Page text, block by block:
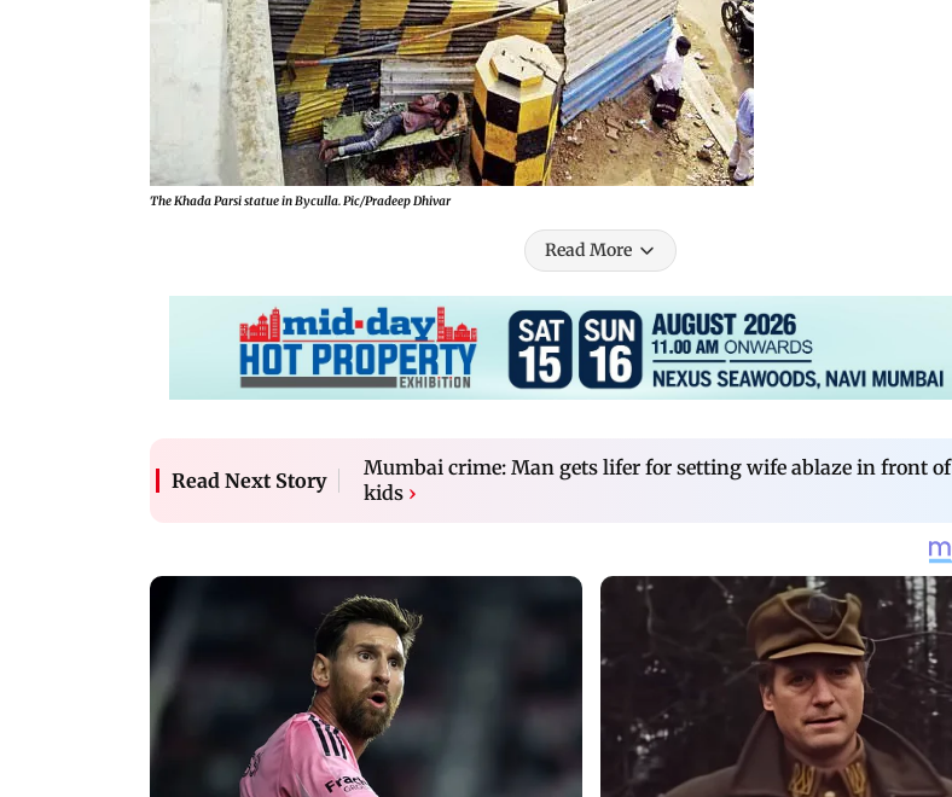
The Khada Parsi statue in Byculla. Pic/Pradeep Dhivar
Read More
Read Next Story
Mumbai crime: Man gets lifer for setting wife ablaze in front of
kids ›